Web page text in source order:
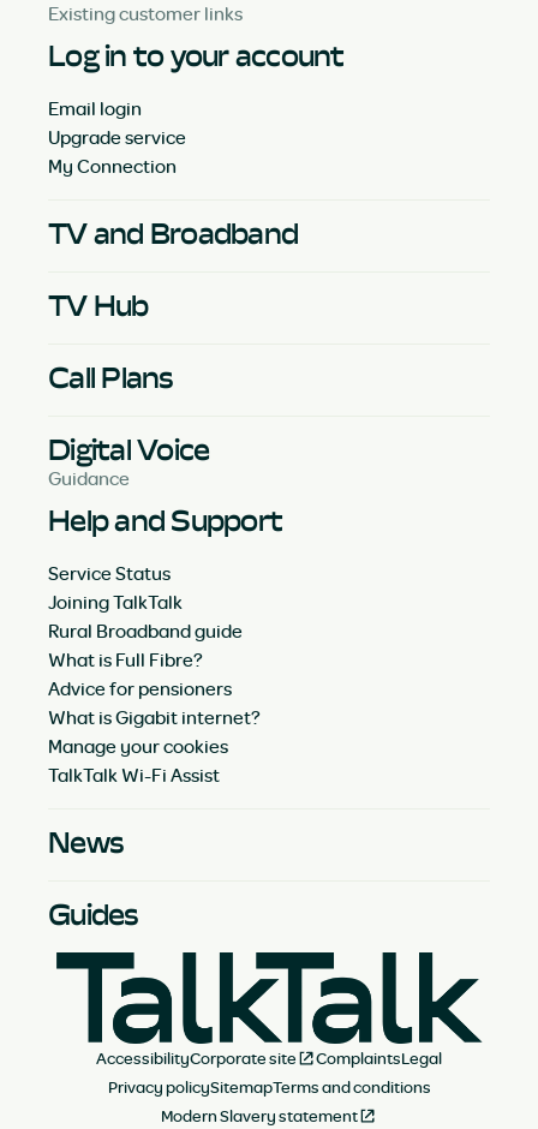
Existing customer links
Log in to your account
Email login
Upgrade service
My Connection
TV and Broadband
TV Hub
Call Plans
Digital Voice
Guidance
Help and Support
Service Status
Joining TalkTalk
Rural Broadband guide
What is Full Fibre?
Advice for pensioners
What is Gigabit internet?
Manage your cookies
TalkTalk Wi-Fi Assist
News
Guides
AccessibilityCorporate site ComplaintsLegal
Privacy policySitemapTerms and conditions
Modern Slavery statement